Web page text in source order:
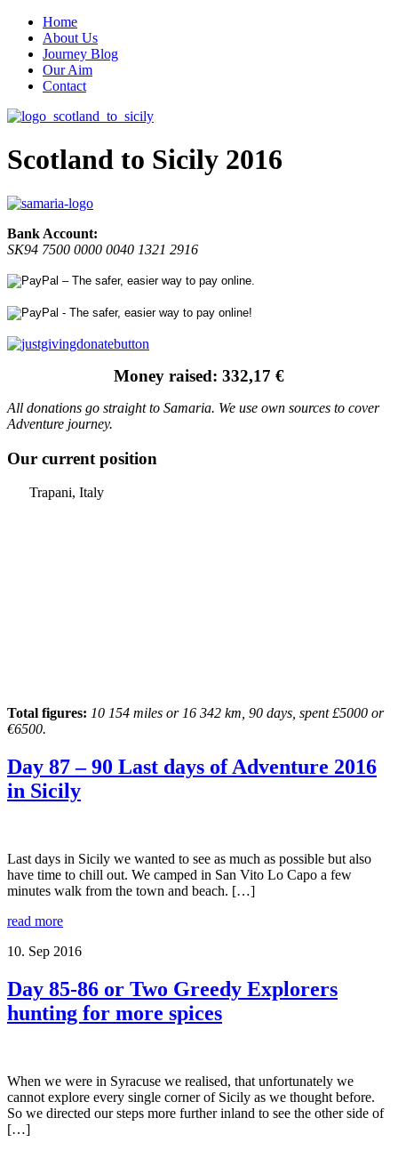
Home
About Us
Journey Blog
Our Aim
Contact
Scotland to Sicily 2016
Bank Account:
SK94 7500 0000 0040 1321 2916
Money raised: 332,17 €
All donations go straight to Samaria. We use own sources to cover
Adventure journey.
Our current position
Trapani, Italy
Total figures: 10 154 miles or 16 342 km, 90 days, spent £5000 or
€6500.
Day 87 – 90 Last days of Adventure 2016
in Sicily
Last days in Sicily we wanted to see as much as possible but also
have time to chill out. We camped in San Vito Lo Capo a few
minutes walk from the town and beach. […]
read more
10. Sep 2016
Day 85-86 or Two Greedy Explorers
hunting for more spices
When we were in Syracuse we realised, that unfortunately we
cannot explore every single corner of Sicily as we thought before.
So we directed our steps more further inland to see the other side of
[…]